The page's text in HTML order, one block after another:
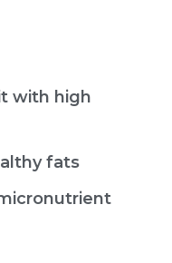
with high
fats